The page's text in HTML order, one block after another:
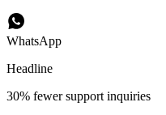
WhatsApp
Headline
30% fewer support inquiries